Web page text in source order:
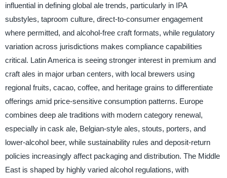
influential in defining global ale trends, particularly in IPA
substyles, taproom culture, direct-to-consumer engagement
where permitted, and alcohol-free craft formats, while regulatory
variation across jurisdictions makes compliance capabilities
critical. Latin America is seeing stronger interest in premium and
craft ales in major urban centers, with local brewers using
regional fruits, cacao, coffee, and heritage grains to differentiate
offerings amid price-sensitive consumption patterns. Europe
combines deep ale traditions with modern category renewal,
especially in cask ale, Belgian-style ales, stouts, porters, and
lower-alcohol beer, while sustainability rules and deposit-return
policies increasingly affect packaging and distribution. The Middle
East is shaped by highly varied alcohol regulations, with